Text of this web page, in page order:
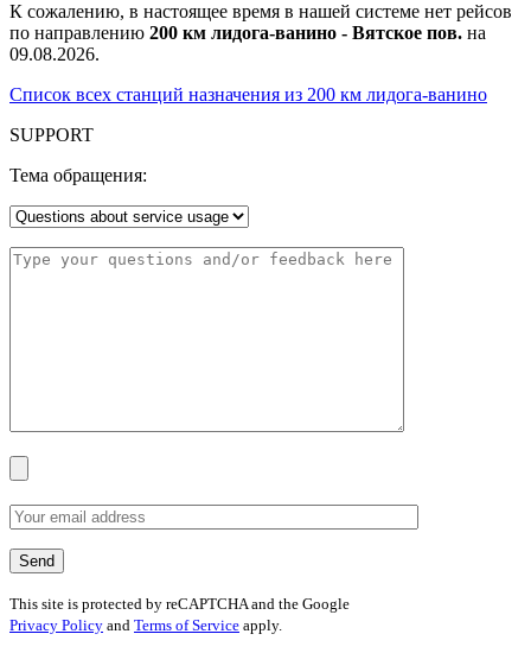
К сожалению, в настоящее время в нашей системе нет рейсов
по направлению 200 км лидога-ванино - Вятское пов. на
09.08.2026.
Список всех станций назначения из 200 км лидога-ванино
SUPPORT
Тема обращения:
This site is protected by reCAPTCHA and the Google
Privacy Policy and Terms of Service apply.